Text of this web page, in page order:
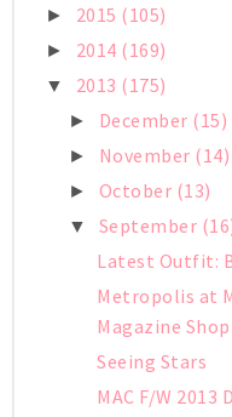
► 2015 (105)
► 2014 (169)
▼ 2013 (175)
► December (15)
► November (14)
► October (13)
▼ September
Latest Outfit:
Metropolis at
Magazine
Seeing Stars
MAC F/W 2013